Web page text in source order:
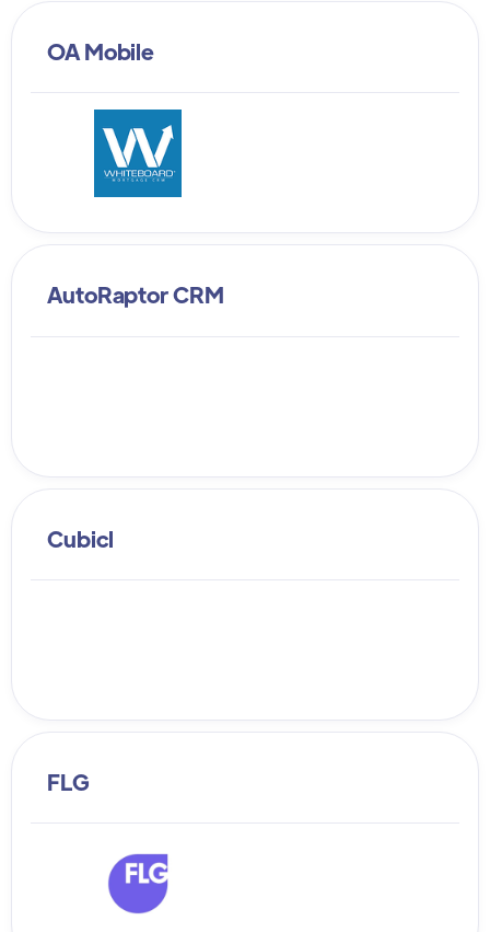
OA Mobile
AutoRaptor CRM
Cubicl
FLG